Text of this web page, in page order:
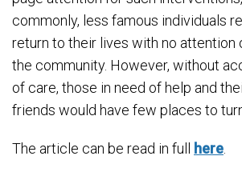
commonly, less famous individuals
return to their lives with no attention
the community. However, without
of care, those in need of help and
friends would have few places to
The article can be read in full here